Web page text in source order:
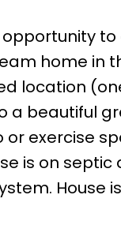
home in
location
beautiful
exercise
is on
House